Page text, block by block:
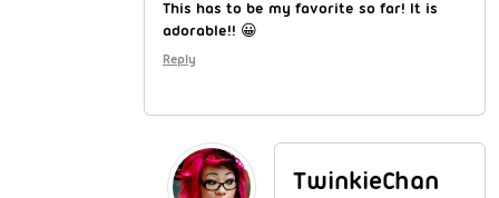
This has to be my favorite so far! It is
adorable!! 😀
Reply
TwinkieChan